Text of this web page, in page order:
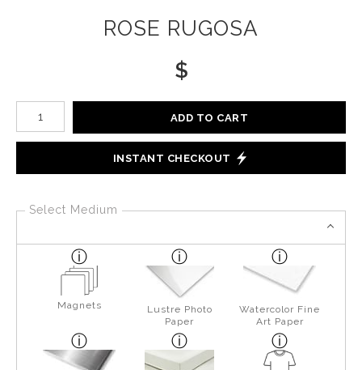
ROSE RUGOSA
$
Number of product units
ADD TO CART
INSTANT CHECKOUT
Select Medium
Magnets
Lustre Photo
Paper
Watercolor Fine
Art Paper